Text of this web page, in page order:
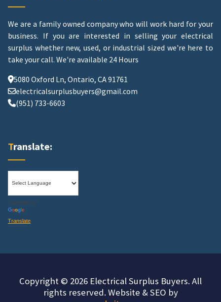
We are a family owned company who will work hard for your
business. If you are interested in selling your electrical
surplus whether new, used, or industrial sized we're here to
take your call. We're available 24 Hours
5080 Oxford Ln, Ontario, CA 91761
electricalsurplusbuyers@gmail.com
(951) 733-6603
Translate:
Powered by
Translate
Copyright © 2026 Electrical Surplus Buyers. All
rights reserved. Website & SEO by